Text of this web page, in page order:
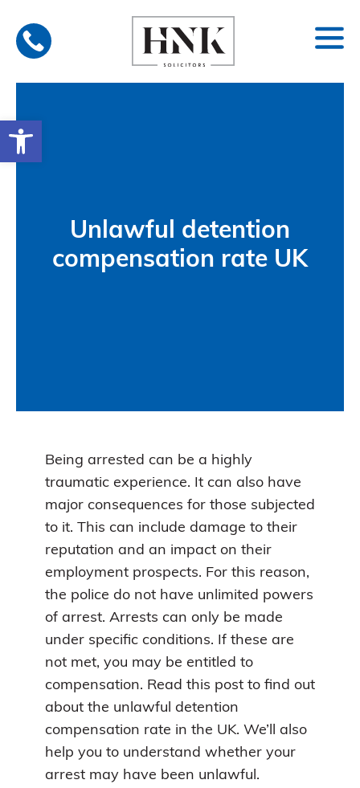
Open toolbar
content
Unlawful detention
compensation rate UK
Being arrested can be a highly
traumatic experience. It can also have
major consequences for those subjected
to it. This can include damage to their
reputation and an impact on their
employment prospects. For this reason,
the police do not have unlimited powers
of arrest. Arrests can only be made
under specific conditions. If these are
not met, you may be entitled to
compensation. Read this post to find out
about the unlawful detention
compensation rate in the UK. We’ll also
help you to understand whether your
arrest may have been unlawful.